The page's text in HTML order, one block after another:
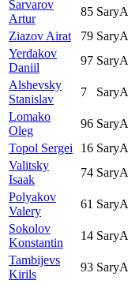
Sarvarov
Artur
85
Ziazov Airat
79
Yerdakov
Daniil
97
Alshevsky
Stanislav
7
Lomako
Oleg
96
Topol Sergei
16
Valitsky
Isaak
74
Polyakov
Valery
61
Sokolov
Konstantin
14
Tambijevs
Kirils
93